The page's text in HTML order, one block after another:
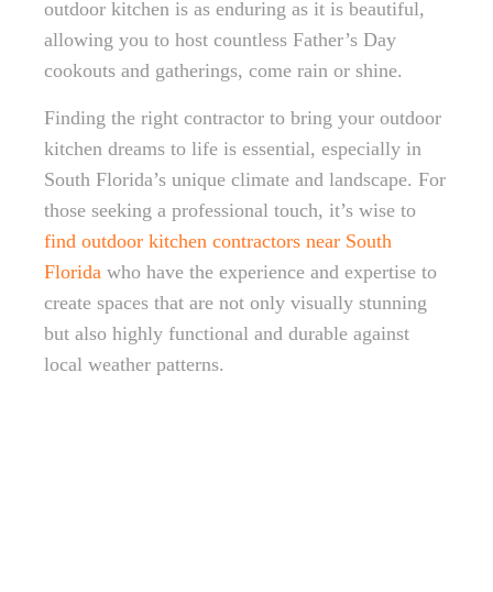
outdoor kitchen is as enduring as it is beautiful,
allowing you to host countless Father’s Day
cookouts and gatherings, come rain or shine.
Finding the right contractor to bring your outdoor
kitchen dreams to life is essential, especially in
South Florida’s unique climate and landscape. For
those seeking a professional touch, it’s wise to
find outdoor kitchen contractors near South
Florida who have the experience and expertise to
create spaces that are not only visually stunning
but also highly functional and durable against
local weather patterns.